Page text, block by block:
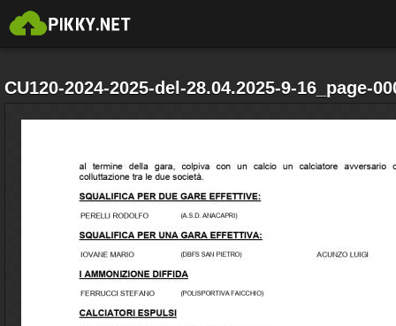
CU120-2024-2025-del-28.04.2025-9-16_page-